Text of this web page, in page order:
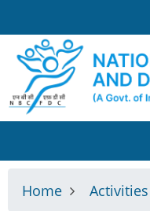
to
main
content
Home Activities